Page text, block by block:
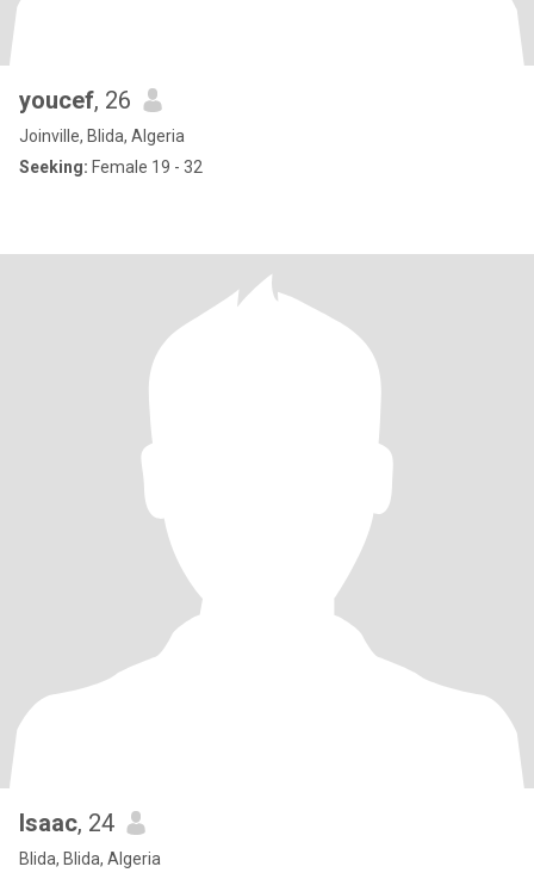
youcef, 26
Joinville, Blida, Algeria
Seeking: Female 19 - 32
Isaac, 24
Blida, Blida, Algeria